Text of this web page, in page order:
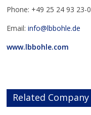
Phone: +49 25 24 93 23-0
Email:info@lbbohle.de
www.lbbohle.com
Related Company